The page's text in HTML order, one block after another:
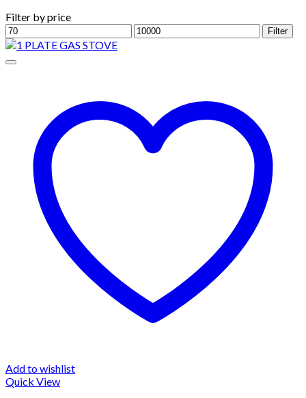
Filter by price
Min
price
Max
price
Filter
Add to wishlist
Quick View